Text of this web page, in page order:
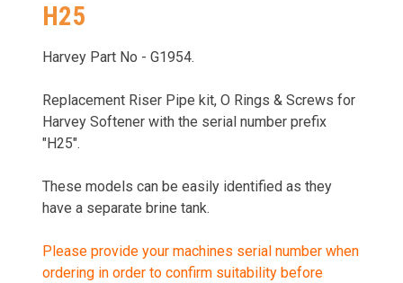
H25
Harvey Part No - G1954.
Replacement Riser Pipe kit, O Rings & Screws for
Harvey Softener with the serial number prefix
"H25".
These models can be easily identified as they
have a separate brine tank.
Please provide your machines serial number when
ordering in order to confirm suitability before